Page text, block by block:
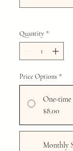
Quantity *
Price Options *
One-time
$8.00
Monthly